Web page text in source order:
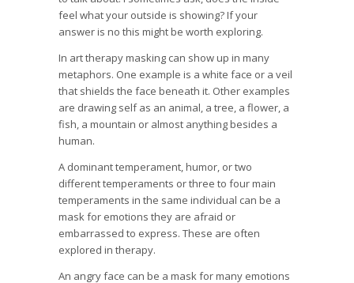
feel what your outside is showing? If your
answer is no this might be worth exploring.
In art therapy masking can show up in many
metaphors. One example is a white face or a veil
that shields the face beneath it. Other examples
are drawing self as an animal, a tree, a flower, a
fish, a mountain or almost anything besides a
human.
A dominant temperament, humor, or two
different temperaments or three to four main
temperaments in the same individual can be a
mask for emotions they are afraid or
embarrassed to express. These are often
explored in therapy.
An angry face can be a mask for many emotions